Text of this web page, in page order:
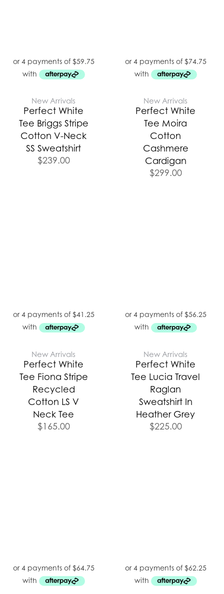
New Arrivals
Perfect White
Tee Briggs Stripe
Cotton V-Neck
SS Sweatshirt
$239.00
New Arrivals
Perfect White
Tee Moira
Cotton
Cashmere
Cardigan
$299.00
New Arrivals
Perfect White
Tee Fiona Stripe
Recycled
Cotton LS V
Neck Tee
$165.00
New Arrivals
Perfect White
Tee Lucia Travel
Raglan
Sweatshirt In
Heather Grey
$225.00